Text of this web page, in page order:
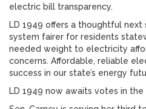
electric bill transparency.
LD 1949 offers a thoughtful
system fairer for residents
needed weight to electricity
concerns. Affordable, reliable
success in our state’s energy
LD 1949 now awaits votes in